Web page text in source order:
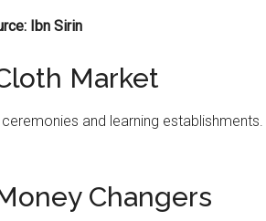
Ibn Sirin
Market
and learning establishments.
Changers